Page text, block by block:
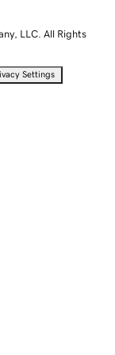
LLC. All Rights
Settings